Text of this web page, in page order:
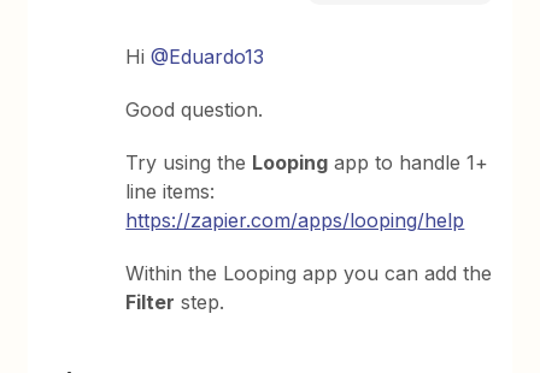
Hi@Eduardo13
Good question.
Try using the Looping app to handle 1+
line items:
https://zapier.com/apps/looping/help
Within the Looping app you can add the
Filter step.